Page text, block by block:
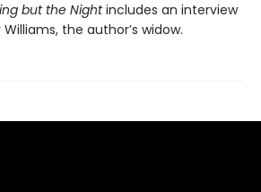
but the Nightincludes an interview
the author’s widow.